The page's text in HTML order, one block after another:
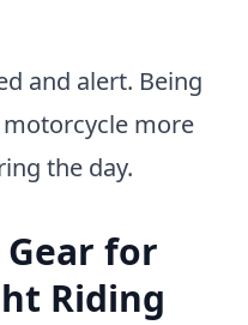
and alert. Being
more
the day.
for
Riding